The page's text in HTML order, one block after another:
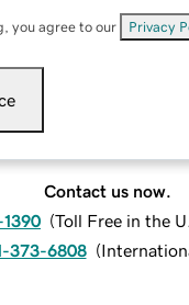
you agree to our Privacy
Contact us now.
(Toll Free in the
373-6808 (